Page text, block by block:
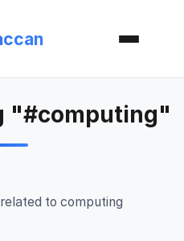
"#computing"
to computing